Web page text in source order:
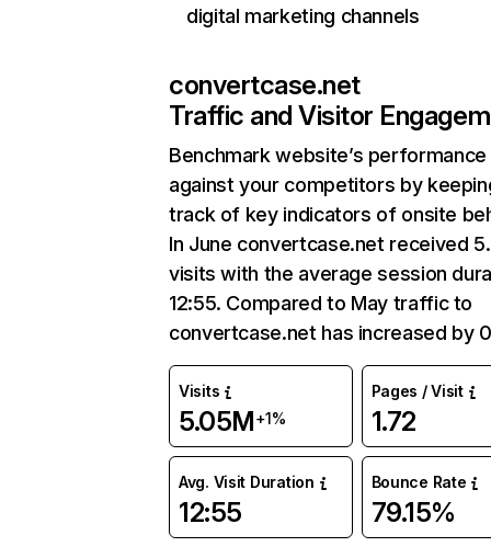
digital marketing channels
convertcase.net
Traffic and Visitor
Benchmark website’s performance
against your competitors by
track of key indicators of onsite
In June convertcase.net received
visits with the average session
12:55. Compared to May traffic to
convertcase.net has increased by
Visits
5.05M+1%
Pages / Visit
1.72
Avg. Visit Duration
12:55
Bounce Rate
79.15%